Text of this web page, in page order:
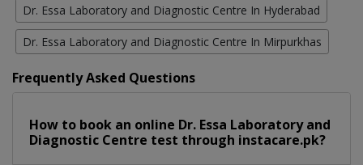
Dr. Essa Laboratory and Diagnostic Centre In Hyderabad
Dr. Essa Laboratory and Diagnostic Centre In Mirpurkhas
Frequently Asked Questions
How to book an online Dr. Essa Laboratory and
Diagnostic Centre test through instacare.pk?